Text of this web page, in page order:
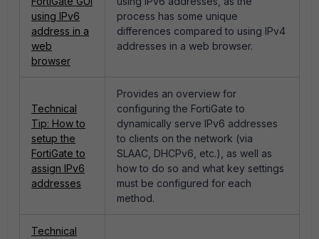
using IPv6
address in a
web
browser
process has some unique
differences compared to using IPv4
addresses in a web browser.
Technical
Tip: How to
setup the
FortiGate to
assign IPv6
addresses
Provides an overview for
configuring the FortiGate to
dynamically serve IPv6 addresses
to clients on the network (via
SLAAC, DHCPv6, etc.), as well as
how to do so and what key settings
must be configured for each
method.
Technical